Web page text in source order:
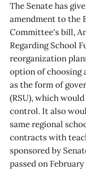
The Senate has
amendment to the
Committee's bill,
Regarding School
reorganization
option of choosing
as the form of
(RSU), which
control. It also
same regional
contracts with
sponsored by
passed on February